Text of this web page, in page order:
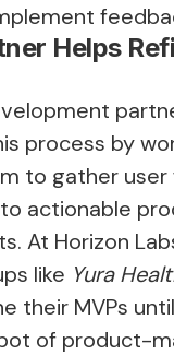
Helps
process by
to gather user
actionable
At Horizon
like Yura
their MVPs
of product-